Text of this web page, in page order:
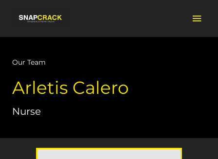
Our Team
Arletis Calero
Nurse